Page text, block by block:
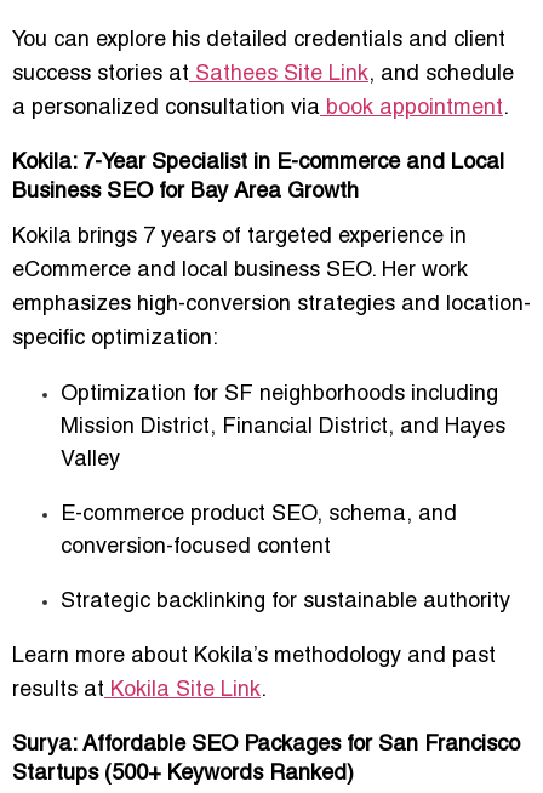
You can explore his detailed credentials and client
success stories at Sathees Site Link, and schedule
a personalized consultation via book appointment.
Kokila: 7-Year Specialist in E-commerce and Local
Business SEO for Bay Area Growth
Kokila brings 7 years of targeted experience in
eCommerce and local business SEO. Her work
emphasizes high-conversion strategies and location-
specific optimization:
Optimization for SF neighborhoods including
Mission District, Financial District, and Hayes
Valley
E-commerce product SEO, schema, and
conversion-focused content
Strategic backlinking for sustainable authority
Learn more about Kokila’s methodology and past
results at Kokila Site Link.
Surya: Affordable SEO Packages for San Francisco
Startups (500+ Keywords Ranked)